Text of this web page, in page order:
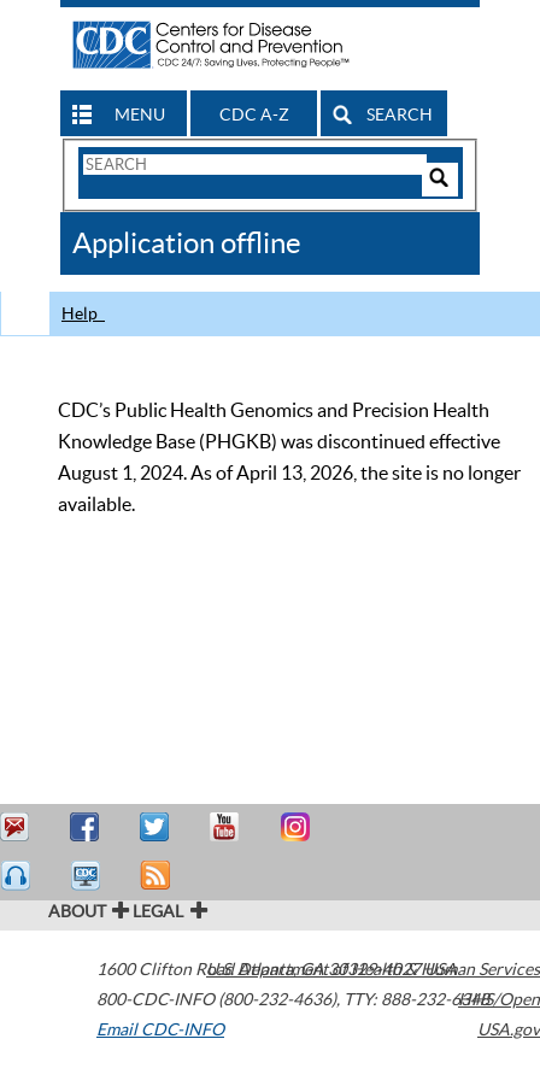
MENU CDC A-Z SEARCH
Search
CDC
Application offline
Help
CDC’s Public Health Genomics and Precision Health
Knowledge Base (PHGKB) was discontinued effective
August 1, 2024. As of April 13, 2026, the site is no longer
available.
ABOUT LEGAL
1600 Clifton Road Atlanta,GA30329-4027USA
800-CDC-INFO (800-232-4636), TTY: 888-232-6348
Email CDC-INFO
U.S. Department of Health & Human Services
HHS/Open
USA.gov